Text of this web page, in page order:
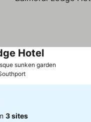
sunken garden
HotelSee prices
3 sites